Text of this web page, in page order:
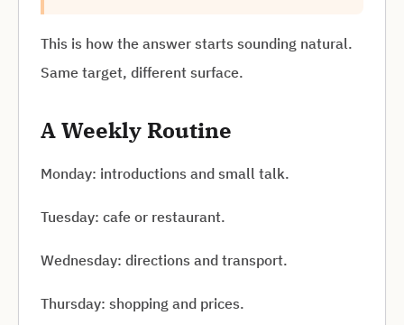
This is how the answer starts sounding natural.
Same target, different surface.
A Weekly Routine
Monday: introductions and small talk.
Tuesday: cafe or restaurant.
Wednesday: directions and transport.
Thursday: shopping and prices.